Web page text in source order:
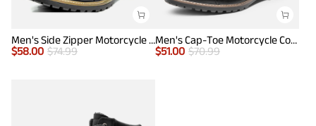
Men's Side Zipper Motorcycle Combat Boots
$58.00 $74.99
Men's Cap-Toe Motorcycle Combat Boots
$51.00 $70.99